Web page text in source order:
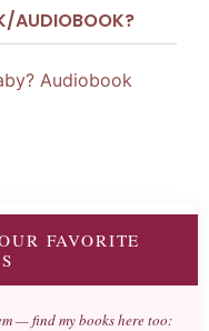
AUDIOBOOK?
Audiobook
FAVORITE
— find my books here too: